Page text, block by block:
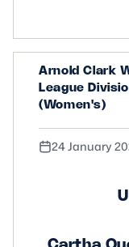
Arnold Clark
League
(Women's)
24 January